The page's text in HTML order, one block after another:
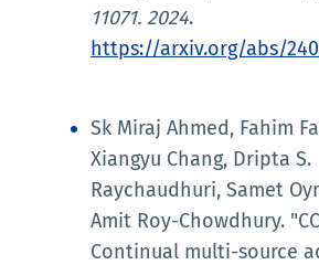
11071. 2024.
https://arxiv.org/abs/
Sk Miraj Ahmed, Fahim
Xiangyu Chang, Dripta S.
Raychaudhuri, Samet
Amit Roy-Chowdhury.
Continual multi-source